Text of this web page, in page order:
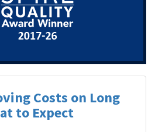
Costs on Long
to Expect